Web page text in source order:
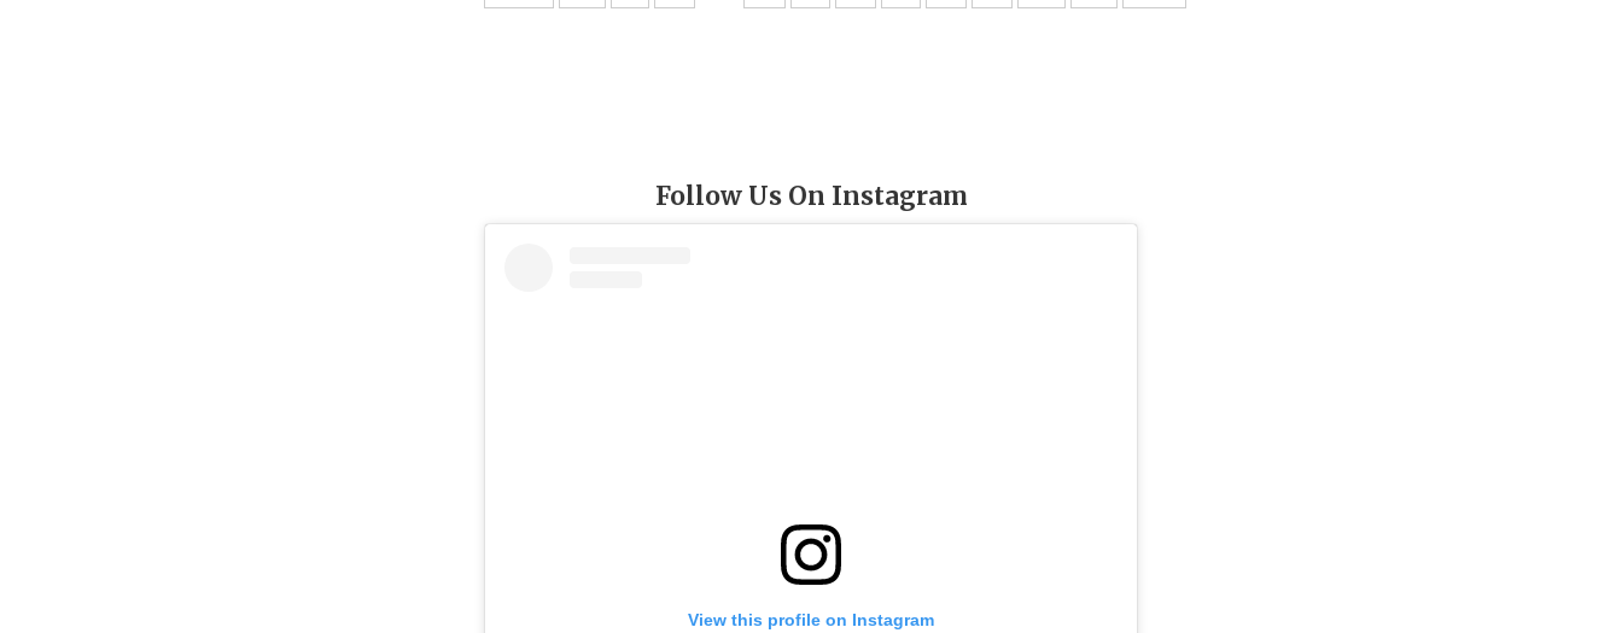
Follow Us On Instagram
View this profile on Instagram